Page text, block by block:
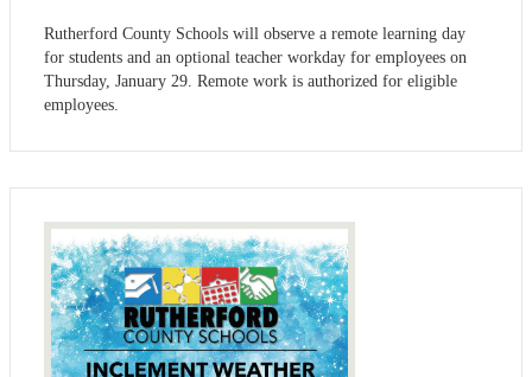
Rutherford County Schools will observe a remote learning day
for students and an optional teacher workday for employees on
Thursday, January 29. Remote work is authorized for eligible
employees.